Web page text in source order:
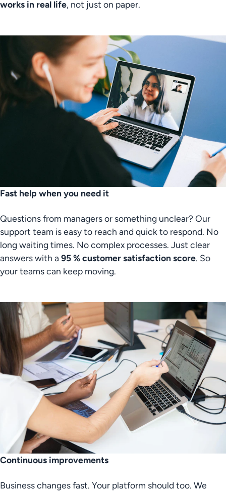
works in real life, not just on paper.
Fast help when you need it
Questions from managers or something unclear? Our
support team is easy to reach and quick to respond. No
long waiting times. No complex processes. Just clear
answers with a 95 % customer satisfaction score. So
your teams can keep moving.
Continuous improvements
Business changes fast. Your platform should too. We